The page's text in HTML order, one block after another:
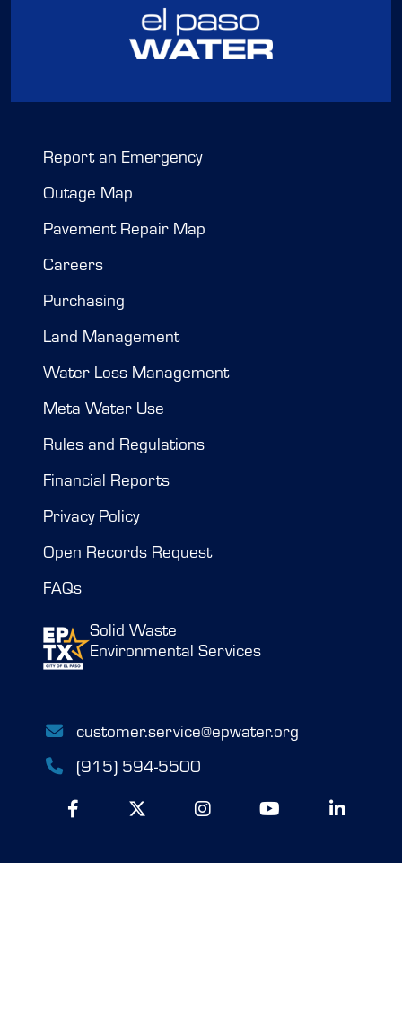
Report an Emergency
Outage Map
Pavement Repair Map
Careers
Purchasing
Land Management
Water Loss Management
Meta Water Use
Rules and Regulations
Financial Reports
Privacy Policy
Open Records Request
FAQs
Solid Waste
Environmental Services
customer.service@epwater.org
(915) 594-5500